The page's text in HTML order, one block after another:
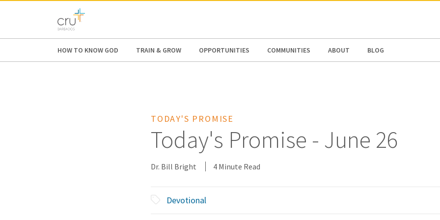
AFRICA
HOW TO KNOW GOD TRAIN & GROW OPPORTUNITIES COMMUNITIES ABOUT BLOG
TODAY'S PROMISE
Today's Promise - June 26
Dr. Bill Bright 4 Minute Read
Devotional